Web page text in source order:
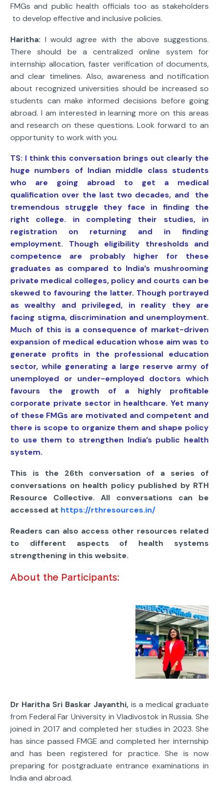
FMGs and public health officials too as stakeholders
to develop effective and inclusive policies.
Haritha: I would agree with the above suggestions.
There should be a centralized online system for
internship allocation, faster verification of documents,
and clear timelines. Also, awareness and notification
about recognized universities should be increased so
students can make informed decisions before going
abroad. I am interested in learning more on this areas
and research on these questions. Look forward to an
opportunity to work with you.
TS: I think this conversation brings out clearly the
huge numbers of Indian middle class students
who are going abroad to get a medical
qualification over the last two decades, and the
tremendous struggle they face in finding the
right college. in completing their studies, in
registration on returning and in finding
employment. Though eligibility thresholds and
competence are probably higher for these
graduates as compared to India’s mushrooming
private medical colleges, policy and courts can be
skewed to favouring the latter. Though portrayed
as wealthy and privileged, in reality they are
facing stigma, discrimination and unemployment.
Much of this is a consequence of market-driven
expansion of medical education whose aim was to
generate profits in the professional education
sector, while generating a large reserve army of
unemployed or under-employed doctors which
favours the growth of a highly profitable
corporate private sector in healthcare. Yet many
of these FMGs are motivated and competent and
there is scope to organize them and shape policy
to use them to strengthen India’s public health
system.
This is the 26th conversation of a series of
conversations on health policy published by RTH
Resource Collective. All conversations can be
accessed at https://rthresources.in/
Readers can also access other resources related
to different aspects of health systems
strengthening in this website.
About the Participants:
Dr Haritha Sri Baskar Jayanthi, is a medical graduate
from Federal Far University in Vladivostok in Russia. She
joined in 2017 and completed her studies in 2023. She
has since passed FMGE and completed her internship
and has been registered for practice. She is now
preparing for postgraduate entrance examinations in
India and abroad.